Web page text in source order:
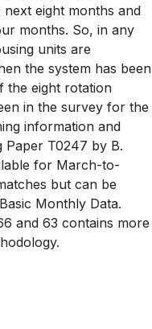
eight months and
months. So, in any
units are
the system has been
the eight rotation
in the survey for the
information and
Paper T0247 by B.
for March-to-
but can be
Monthly Data.
and 63 contains more